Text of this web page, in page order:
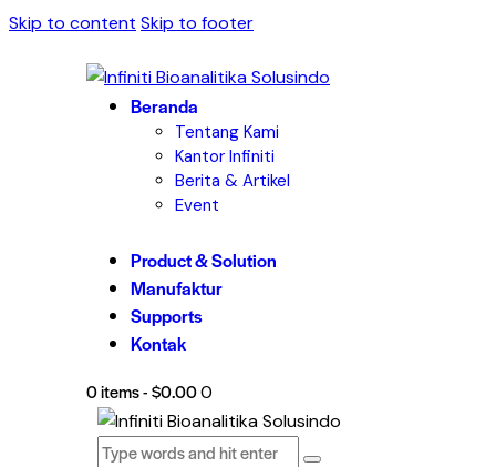
Skip to content Skip to footer
Beranda
Tentang Kami
Kantor Infiniti
Berita & Artikel
Event
Product & Solution
Manufaktur
Supports
Kontak
0 items-$0.000